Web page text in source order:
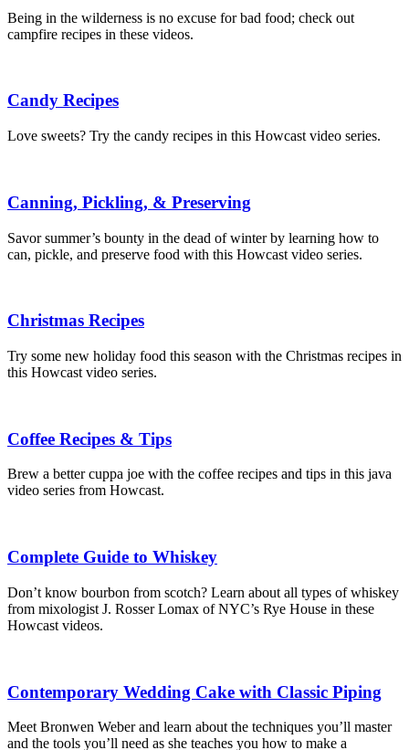
Being in the wilderness is no excuse for bad food; check out
campfire recipes in these videos.
Candy Recipes
Love sweets? Try the candy recipes in this Howcast video series.
Canning, Pickling, & Preserving
Savor summer’s bounty in the dead of winter by learning how to
can, pickle, and preserve food with this Howcast video series.
Christmas Recipes
Try some new holiday food this season with the Christmas recipes in
this Howcast video series.
Coffee Recipes & Tips
Brew a better cuppa joe with the coffee recipes and tips in this java
video series from Howcast.
Complete Guide to Whiskey
Don’t know bourbon from scotch? Learn about all types of whiskey
from mixologist J. Rosser Lomax of NYC’s Rye House in these
Howcast videos.
Contemporary Wedding Cake with Classic Piping
Meet Bronwen Weber and learn about the techniques you’ll master
and the tools you’ll need as she teaches you how to make a